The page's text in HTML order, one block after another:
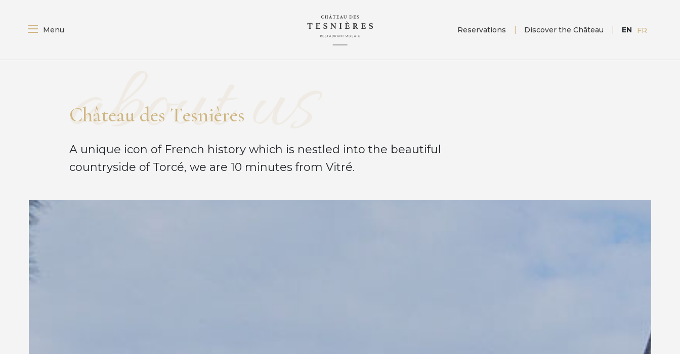
Menu Reservations Discover the Château EN FR
about us
Château des Tesnières
A unique icon of French history which is nestled into the beautiful
countryside of Torcé, we are 10 minutes from Vitré.